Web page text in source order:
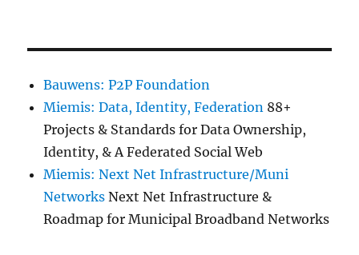
Bauwens: P2P Foundation
Miemis: Data, Identity, Federation 88+
Projects & Standards for Data Ownership,
Identity, & A Federated Social Web
Miemis: Next Net Infrastructure/Muni
Networks Next Net Infrastructure &
Roadmap for Municipal Broadband Networks